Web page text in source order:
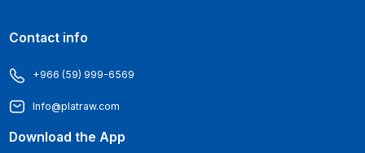
Contact info
+966 (59) 999-6569
Info@platraw.com
Download the App